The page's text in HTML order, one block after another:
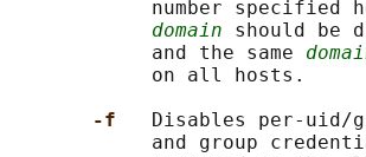
number specified
domain should be
            and the same
            on all hosts.
-f
Disables per-
and group